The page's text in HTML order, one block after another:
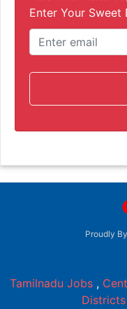
Enter Your Sweet
Proudly
Tamilnadu Jobs ,
Districts